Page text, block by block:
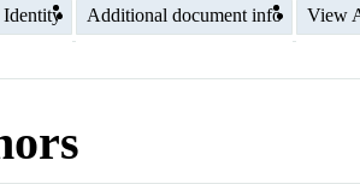
Identity Additional document info View